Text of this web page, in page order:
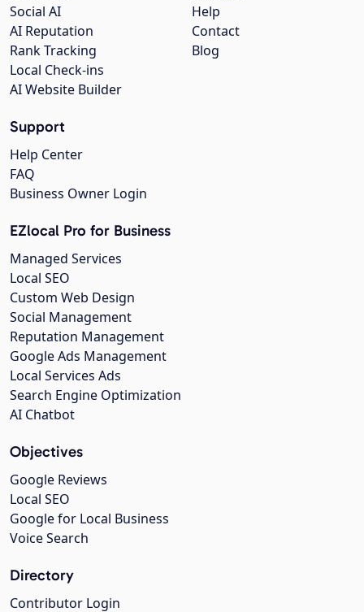
Help
Contact
Blog
Social AI
AI Reputation
Rank Tracking
Local Check-ins
AI Website Builder
Support
Help Center
FAQ
Business Owner Login
EZlocal Pro for Business
Managed Services
Local SEO
Custom Web Design
Social Management
Reputation Management
Google Ads Management
Local Services Ads
Search Engine Optimization
AI Chatbot
Objectives
Google Reviews
Local SEO
Google for Local Business
Voice Search
Directory
Contributor Login